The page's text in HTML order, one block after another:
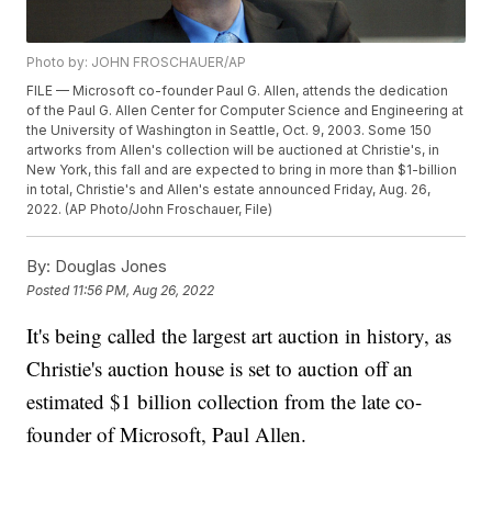
Photo by: JOHN FROSCHAUER/AP
FILE — Microsoft co-founder Paul G. Allen, attends the dedication
of the Paul G. Allen Center for Computer Science and Engineering at
the University of Washington in Seattle, Oct. 9, 2003. Some 150
artworks from Allen's collection will be auctioned at Christie's, in
New York, this fall and are expected to bring in more than $1-billion
in total, Christie's and Allen's estate announced Friday, Aug. 26,
2022. (AP Photo/John Froschauer, File)
By: Douglas Jones
Posted 11:56 PM, Aug 26, 2022
It's being called the largest art auction in history, as
Christie's auction house is set to auction off an
estimated $1 billion collection from the late co-
founder of Microsoft, Paul Allen.